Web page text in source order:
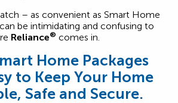
– as convenient as Smart Home
be intimidating and confusing to
Reliance® comes in.
Home Packages
to Keep Your Home
Safe and Secure.